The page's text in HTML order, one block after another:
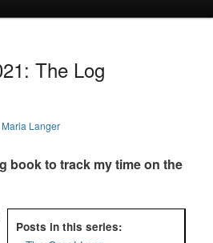
The Log
Maria Langer
book to track my time on the
Posts in this series: